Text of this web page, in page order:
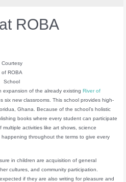
ROBA
Courtesy
of ROBA
School
expansion of the already existingRiver of
six new classrooms. This school provides high-
Ghana. Because of the school’s holistic
books where every student can participate
activities like art shows, science
throughout the terms to give every
in children are acquisition of general
cultures, and community participation.
if they are also writing for pleasure and